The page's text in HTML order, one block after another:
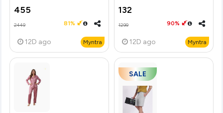
455
2449 81%
12D ago Myntra
132
1299 90%
12D ago Myntra
SALE